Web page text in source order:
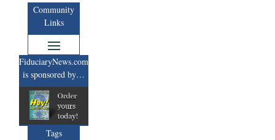
Community
Links
FiduciaryNews.com
is sponsored by…
Tags